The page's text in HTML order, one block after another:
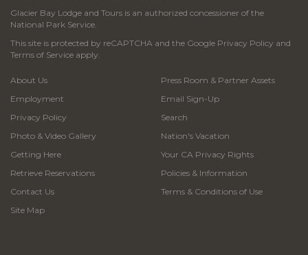
Glacier Bay Lodge and Tours is an authorized concessioner of the
National Park Service.
This site is protected by reCAPTCHA and the Google Privacy Policy and
Terms of Service apply.
About Us
Employment
Privacy Policy
Photo & Video Gallery
Getting Here
Retrieve Reservations
Contact Us
Site Map
Press Room & Partner Assets
Email Sign-Up
Search
Nation's Vacation
Your CA Privacy Rights
Policies & Information
Terms & Conditions of Use